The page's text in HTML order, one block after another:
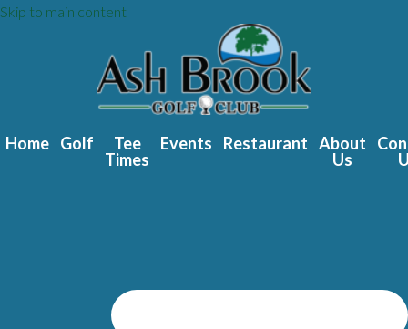
Skip to main content
Home Golf
Tee
Times
Events Restaurant About
Us